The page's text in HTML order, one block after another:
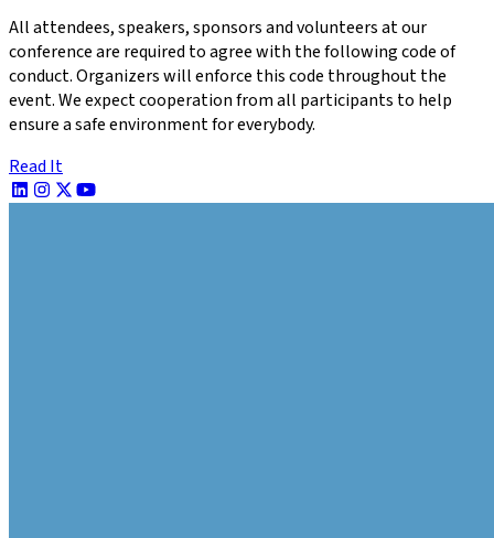
All attendees, speakers, sponsors and volunteers at our
conference are required to agree with the following code of
conduct. Organizers will enforce this code throughout the
event. We expect cooperation from all participants to help
ensure a safe environment for everybody.
Read It